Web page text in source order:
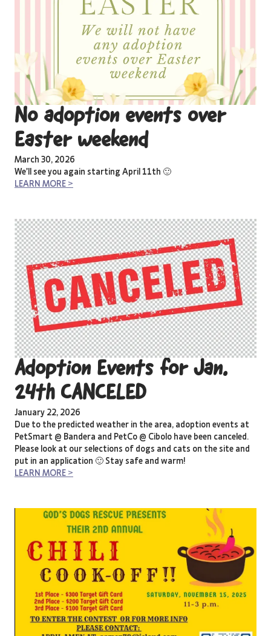
No adoption events over
Easter weekend
March 30, 2026
We’ll see you again starting April 11th 🙂
LEARN MORE >
Adoption Events for Jan.
24th CANCELED
January 22, 2026
Due to the predicted weather in the area, adoption events at
PetSmart @ Bandera and PetCo @ Cibolo have been canceled.
Please look at our selections of dogs and cats on the site and
put in an application 🙂 Stay safe and warm!
LEARN MORE >